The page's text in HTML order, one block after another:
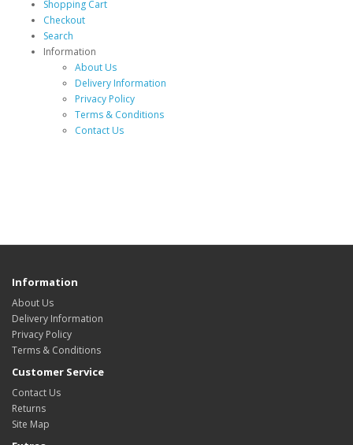
Shopping Cart
Checkout
Search
Information
About Us
Delivery Information
Privacy Policy
Terms & Conditions
Contact Us
Information
About Us
Delivery Information
Privacy Policy
Terms & Conditions
Customer Service
Contact Us
Returns
Site Map